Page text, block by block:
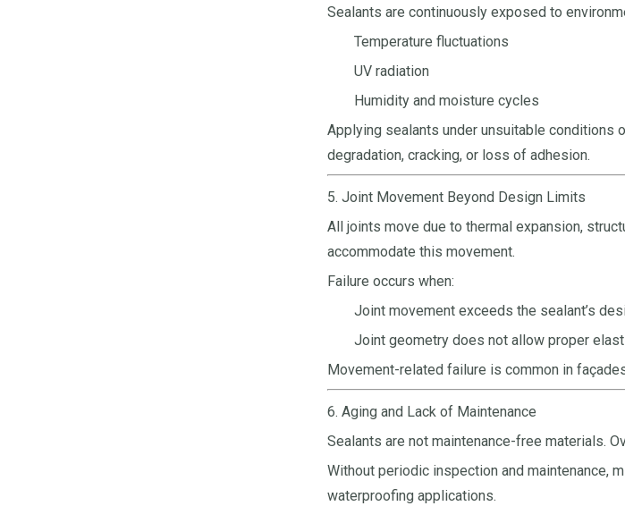
Sealants are continuously exposed to
Temperature fluctuations
UV radiation
Humidity and moisture cycles
Applying sealants under unsuitable conditions
degradation, cracking, or loss of adhesion.
5. Joint Movement Beyond Design Limits
All joints move due to thermal expansion,
accommodate this movement.
Failure occurs when:
Joint movement exceeds the sealant’s
Joint geometry does not allow proper
Movement-related failure is common in
6. Aging and Lack of Maintenance
Sealants are not maintenance-free materials.
Without periodic inspection and maintenance,
waterproofing applications.